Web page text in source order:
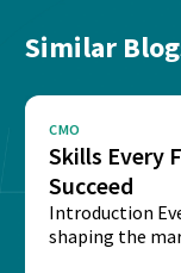
Similar
CMO
Skills Every
Succeed
Introduction
shaping the